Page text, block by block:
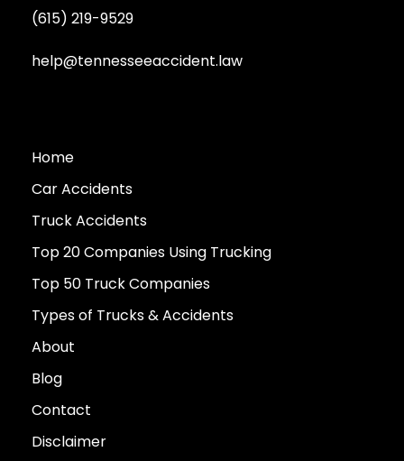
(615) 219-9529
help@tennesseeaccident.law
Home
Car Accidents
Truck Accidents
Top 20 Companies Using Trucking
Top 50 Truck Companies
Types of Trucks & Accidents
About
Blog
Contact
Disclaimer